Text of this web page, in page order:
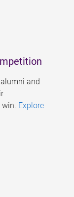
and
win. Explore